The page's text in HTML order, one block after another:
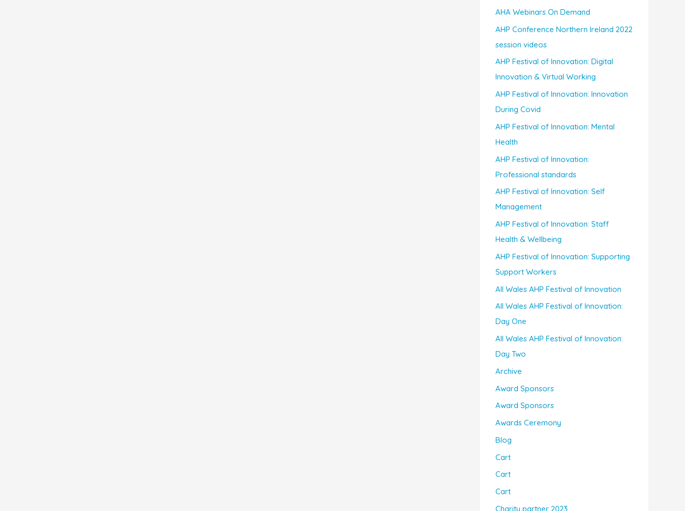
AHA Webinars On Demand
AHP Conference Northern Ireland 2022
session videos
AHP Festival of Innovation: Digital
Innovation & Virtual Working
AHP Festival of Innovation: Innovation
During Covid
AHP Festival of Innovation: Mental
Health
AHP Festival of Innovation:
Professional standards
AHP Festival of Innovation: Self
Management
AHP Festival of Innovation: Staff
Health & Wellbeing
AHP Festival of Innovation: Supporting
Support Workers
All Wales AHP Festival of Innovation
All Wales AHP Festival of Innovation:
Day One
All Wales AHP Festival of Innovation:
Day Two
Archive
Award Sponsors
Award Sponsors
Awards Ceremony
Blog
Cart
Cart
Cart
Charity partner 2023